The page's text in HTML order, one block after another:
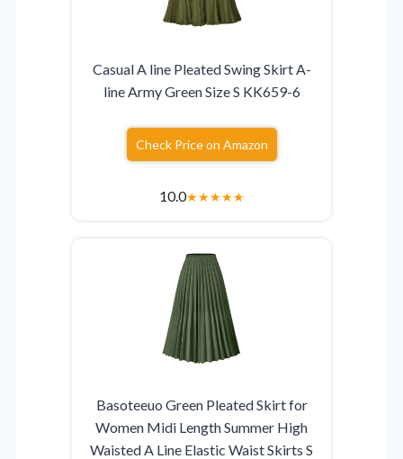
Casual A line Pleated Swing Skirt A-
line Army Green Size S KK659-6
Check Price on Amazon
10.0★★★★★
Basoteeuo Green Pleated Skirt for
Women Midi Length Summer High
Waisted A Line Elastic Waist Skirts S